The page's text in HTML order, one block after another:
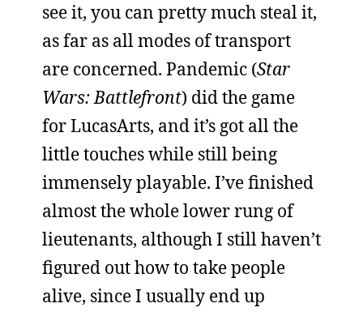
see it, you can pretty much steal it,
as far as all modes of transport
are concerned. Pandemic (Star
Wars: Battlefront) did the game
for LucasArts, and it’s got all the
little touches while still being
immensely playable. I’ve finished
almost the whole lower rung of
lieutenants, although I still haven’t
figured out how to take people
alive, since I usually end up